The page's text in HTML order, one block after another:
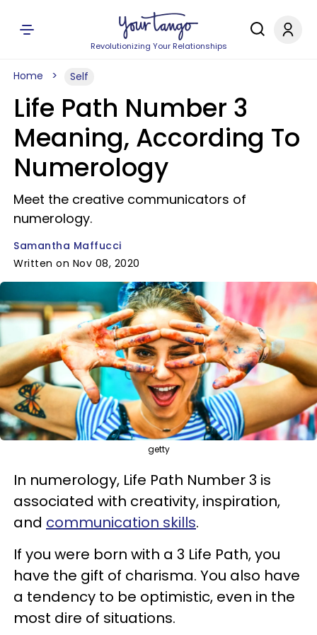
Revolutionizing Your Relationships
Home Self
Life Path Number 3
Meaning, According To
Numerology
Meet the creative communicators of
numerology.
Samantha Maffucci
Written on Nov 08, 2020
getty
In numerology, Life Path Number 3 is
associated with creativity, inspiration,
and communication skills.
If you were born with a 3 Life Path, you
have the gift of charisma. You also have
a tendency to be optimistic, even in the
most dire of situations.